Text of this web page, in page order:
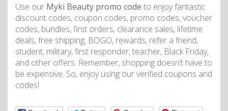
Use our Myki Beauty promo code to enjoy fantastic
discount codes, coupon codes, promo codes, voucher
codes, bundles, first orders, clearance sales, lifetime
deals, free shipping, BOGO, rewards, refer a friend,
student, military, first responder, teacher, Black Friday,
and other offers. Remember, shopping doesn’t have to
be expensive. So, enjoy using our verified coupons and
codes!